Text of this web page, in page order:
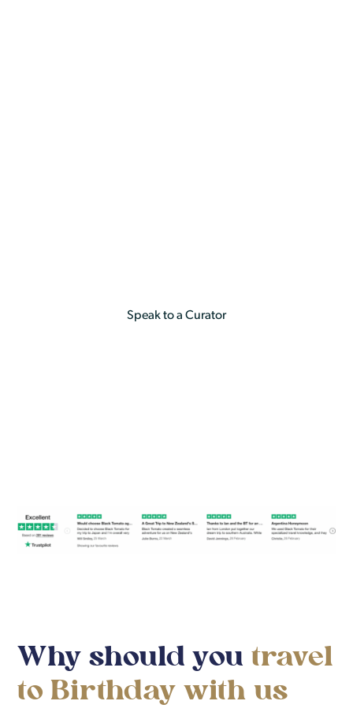
Speak to a Curator
Why should you travel
to Birthday with us